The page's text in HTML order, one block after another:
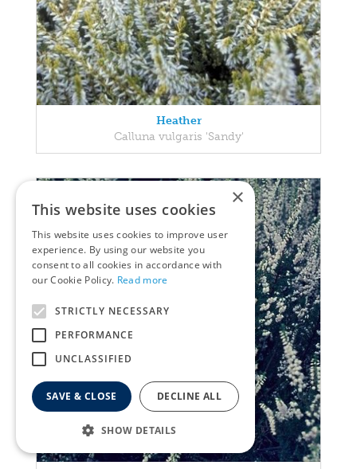
Heather
Calluna vulgaris 'Sandy'
×
This website uses cookies
This website uses cookies to improve user
experience. By using our website you
consent to all cookies in accordance with
our Cookie Policy. Read more
STRICTLY NECESSARY
PERFORMANCE
UNCLASSIFIED
SAVE & CLOSE DECLINE ALL
SHOW DETAILS